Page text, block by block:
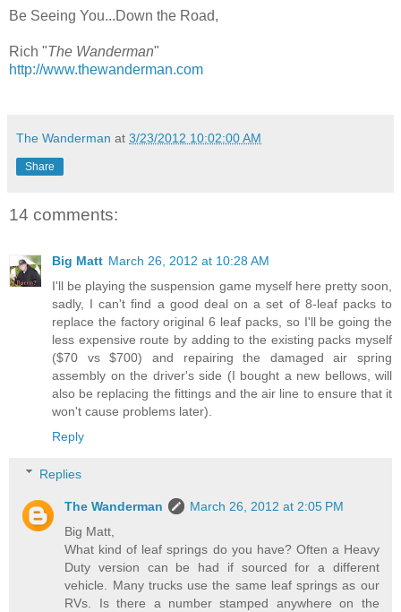
Be Seeing You...Down the Road,
Rich "The Wanderman"
http://www.thewanderman.com
The Wanderman at 3/23/2012 10:02:00 AM
Share
14 comments:
Big Matt March 26, 2012 at 10:28 AM
I'll be playing the suspension game myself here pretty soon,
sadly, I can't find a good deal on a set of 8-leaf packs to
replace the factory original 6 leaf packs, so I'll be going the
less expensive route by adding to the existing packs myself
($70 vs $700) and repairing the damaged air spring
assembly on the driver's side (I bought a new bellows, will
also be replacing the fittings and the air line to ensure that it
won't cause problems later).
Reply
Replies
The Wanderman
March 26, 2012 at 2:05 PM
Big Matt,
What kind of leaf springs do you have? Often a Heavy
Duty version can be had if sourced for a different
vehicle. Many trucks use the same leaf springs as our
RVs. Is there a number stamped anywhere on the